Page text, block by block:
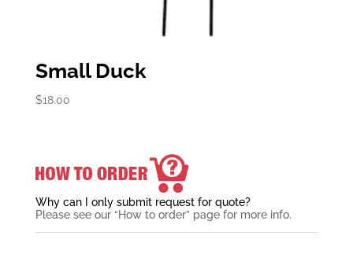
Small Duck
$18.00
Why can I only submit request for quote?
Please see our “How to order” page for more info.